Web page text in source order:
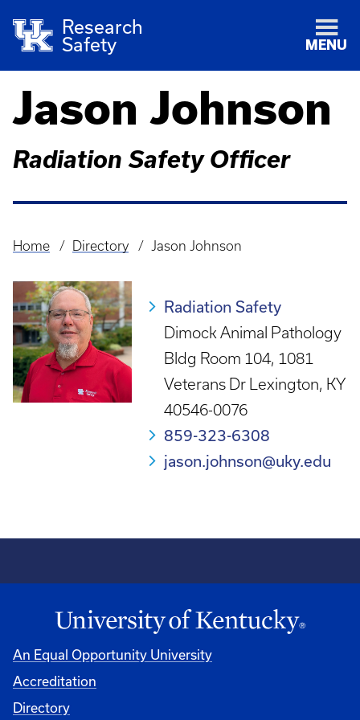
Research
Safety
MENU
Jason Johnson
Radiation Safety Officer
Breadcrumb
Home Directory Jason Johnson
Radiation Safety
Dimock Animal Pathology
Bldg Room 104, 1081
Veterans Dr Lexington, KY
40546-0076
859-323-6308
jason.johnson@uky.edu
An Equal Opportunity University
Accreditation
Directory